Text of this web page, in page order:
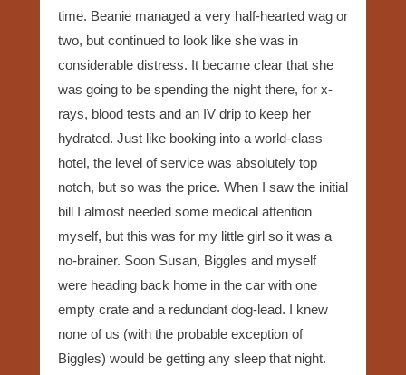
time. Beanie managed a very half-hearted wag or
two, but continued to look like she was in
considerable distress. It became clear that she
was going to be spending the night there, for x-
rays, blood tests and an IV drip to keep her
hydrated. Just like booking into a world-class
hotel, the level of service was absolutely top
notch, but so was the price. When I saw the initial
bill I almost needed some medical attention
myself, but this was for my little girl so it was a
no-brainer. Soon Susan, Biggles and myself
were heading back home in the car with one
empty crate and a redundant dog-lead. I knew
none of us (with the probable exception of
Biggles) would be getting any sleep that night.